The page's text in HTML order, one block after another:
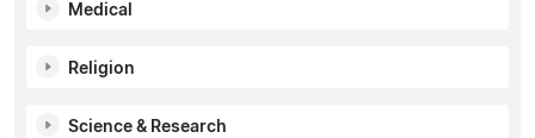
Medical
Religion
Science & Research